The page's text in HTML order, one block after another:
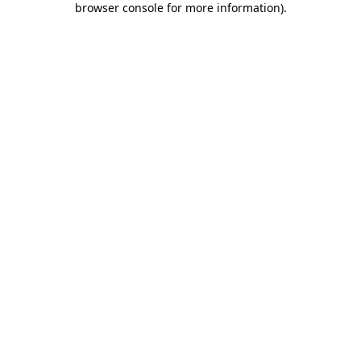
browser console for more information).